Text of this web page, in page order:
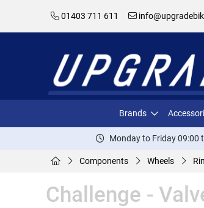
01403 711 611
Brands
Monday to Friday 09:00
Components Wheels
Challenge -